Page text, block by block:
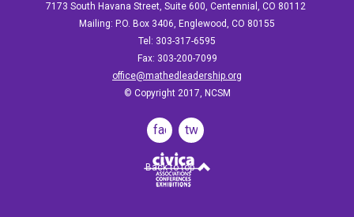
7173 South Havana Street, Suite 600, Centennial, CO 80112
Mailing: P.O. Box 3406, Englewood, CO 80155
Tel: 303-317-6595
Fax: 303-200-7099
office@mathedleadership.org
© Copyright 2017, NCSM
facebook
twitter
Back to top